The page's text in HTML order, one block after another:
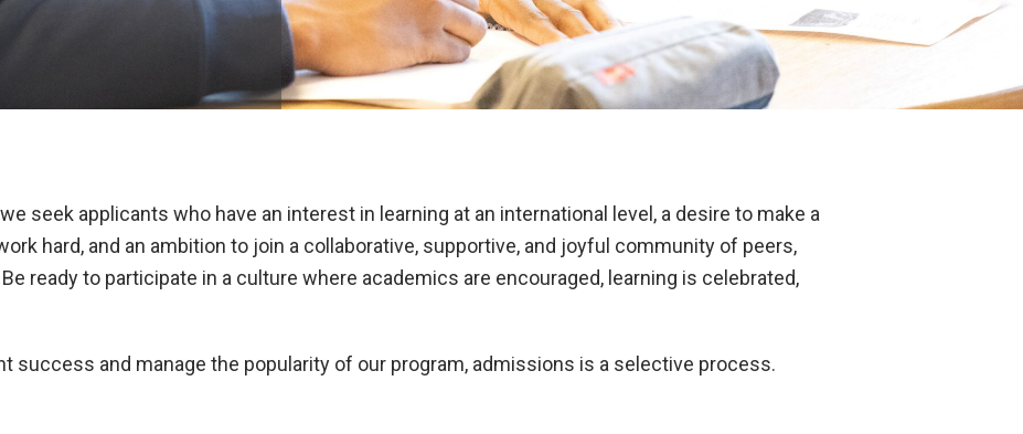
seek applicants who have an interest in learning at an international level, a desire to make a
hard, and an ambition to join a collaborative, supportive, and joyful community of peers,
ready to participate in a culture where academics are encouraged, learning is celebrated,
success and manage the popularity of our program, admissions is a selective process.